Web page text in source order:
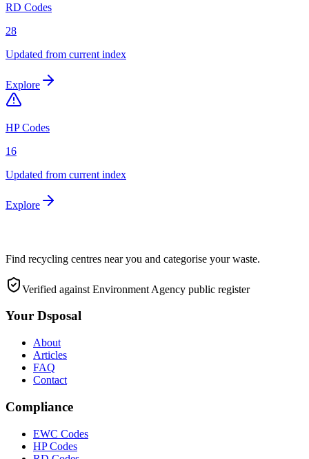
RD Codes
28
Updated from current index
Explore
HP Codes
16
Updated from current index
Explore
Find recycling centres near you and categorise your waste.
Verified against Environment Agency public register
Your Dsposal
About
Articles
FAQ
Contact
Compliance
EWC Codes
HP Codes